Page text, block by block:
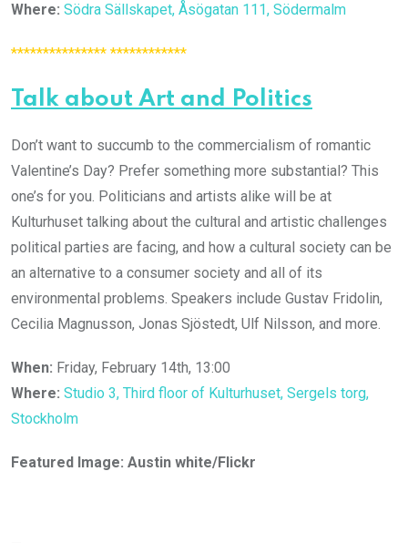
Where: Södra Sällskapet, Åsögatan 111, Södermalm
*************** ************
Talk about Art and Politics
Don’t want to succumb to the commercialism of romantic
Valentine’s Day? Prefer something more substantial? This
one’s for you. Politicians and artists alike will be at
Kulturhuset talking about the cultural and artistic challenges
political parties are facing, and how a cultural society can be
an alternative to a consumer society and all of its
environmental problems. Speakers include Gustav Fridolin,
Cecilia Magnusson, Jonas Sjöstedt, Ulf Nilsson, and more.
When: Friday, February 14th, 13:00
Where: Studio 3, Third floor of Kulturhuset, Sergels torg,
Stockholm
Featured Image: Austin white/Flickr